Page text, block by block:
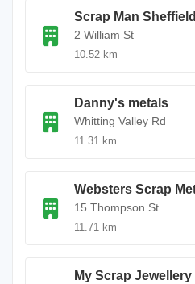
Scrap Man Sheffield
2 William St
10.52 km
Danny's metals
Whitting Valley Rd
11.31 km
Websters Scrap
15 Thompson St
11.71 km
My Scrap Jewellery